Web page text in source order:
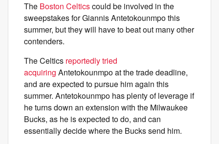
The Boston Celticscould be involved in the
sweepstakes for Giannis Antetokounmpo this
summer, but they will have to beat out many other
contenders.
The Celtics reportedly tried
acquiring Antetokounmpo at the trade deadline,
and are expected to pursue him again this
summer. Antetokounmpo has plenty of leverage if
he turns down an extension with the Milwaukee
Bucks, as he is expected to do, and can
essentially decide where the Bucks send him.